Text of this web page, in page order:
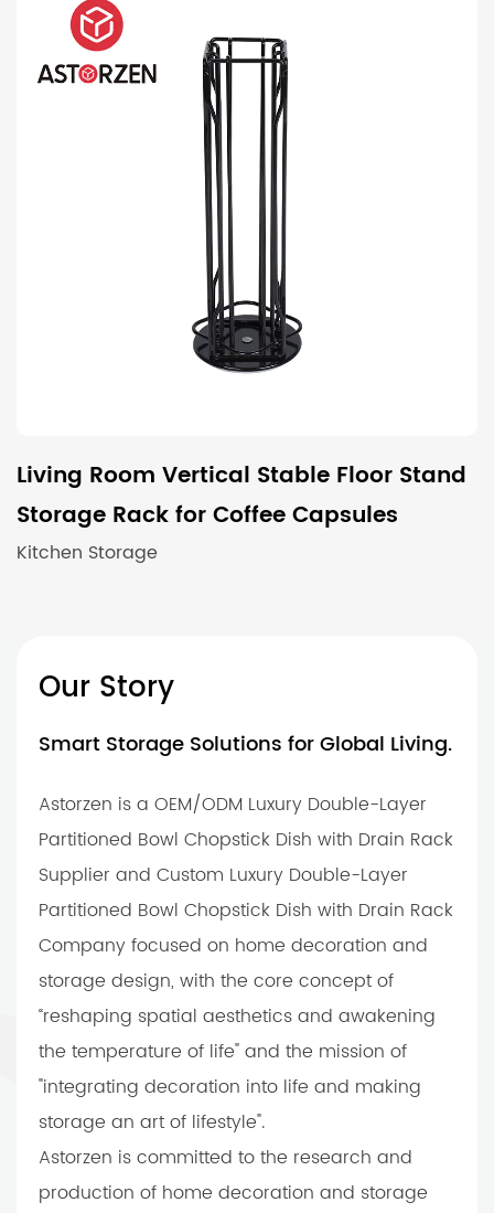
Living Room Vertical Stable Floor Stand
Storage Rack for Coffee Capsules
Kitchen Storage
Our Story
Smart Storage Solutions for Global Living.
Astorzen is a OEM/ODM Luxury Double-Layer
Partitioned Bowl Chopstick Dish with Drain Rack
Supplier and Custom Luxury Double-Layer
Partitioned Bowl Chopstick Dish with Drain Rack
Company focused on home decoration and
storage design, with the core concept of
“reshaping spatial aesthetics and awakening
the temperature of life" and the mission of
"integrating decoration into life and making
storage an art of lifestyle".
Astorzen is committed to the research and
production of home decoration and storage